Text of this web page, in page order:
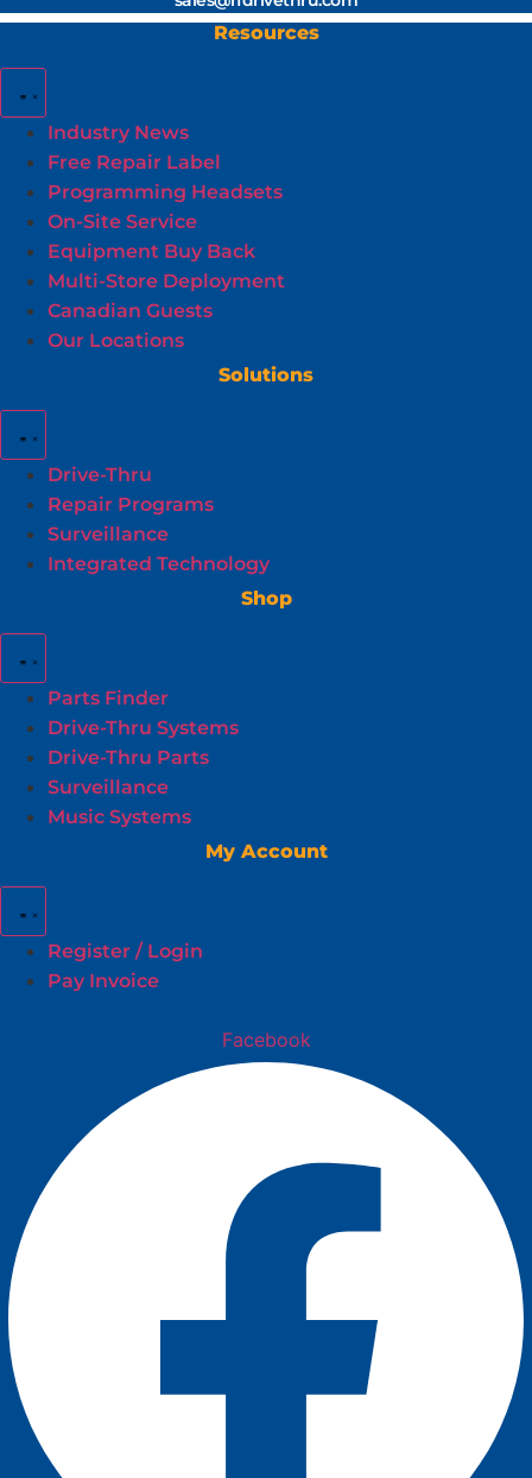
Resources
Industry News
Free Repair Label
Programming Headsets
On-Site Service
Equipment Buy Back
Multi-Store Deployment
Canadian Guests
Our Locations
Solutions
Drive-Thru
Repair Programs
Surveillance
Integrated Technology
Shop
Parts Finder
Drive-Thru Systems
Drive-Thru Parts
Surveillance
Music Systems
My Account
Register / Login
Pay Invoice
Facebook